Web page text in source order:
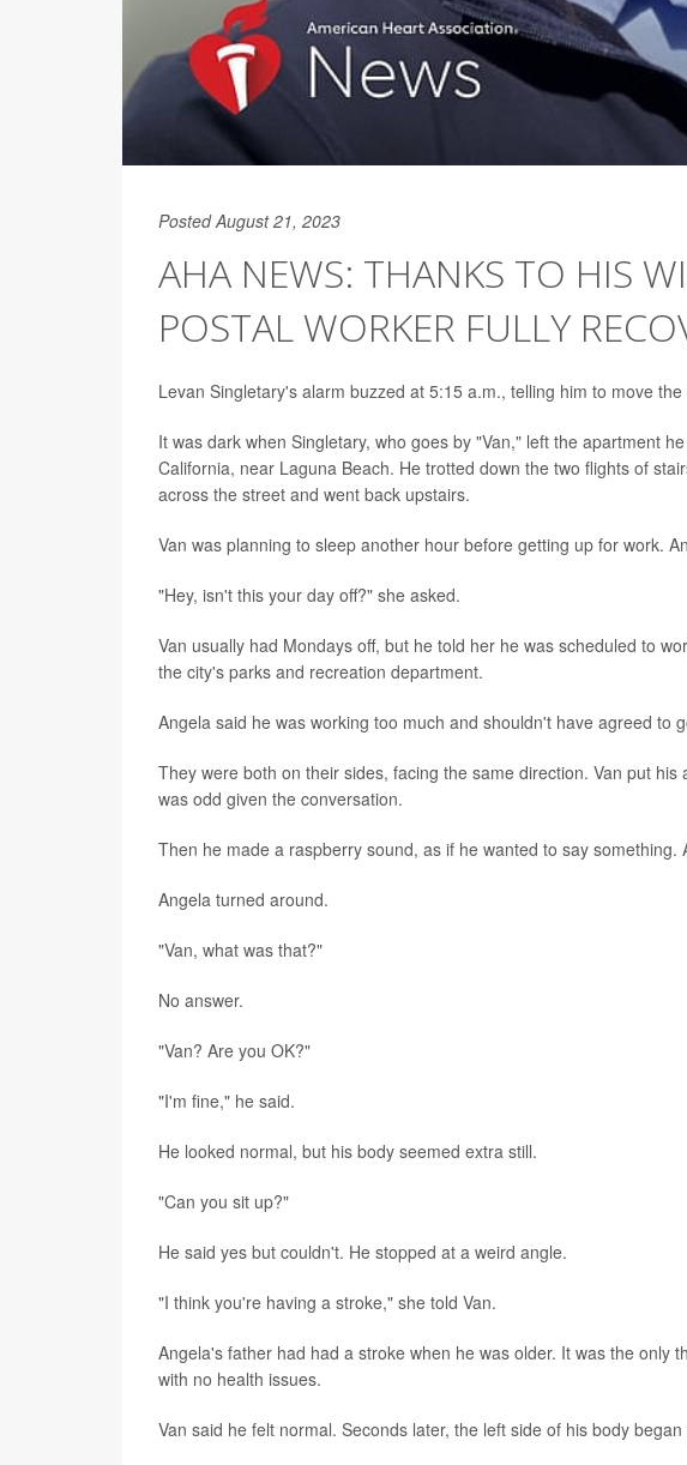
Posted August 21, 2023
AHA NEWS: THANKS TO HIS
POSTAL WORKER FULLY
Levan Singletary's alarm buzzed at 5:15 a.m., telling him to move
It was dark when Singletary, who goes by "Van," left the apartment
California, near Laguna Beach. He trotted down the two flights of
across the street and went back upstairs.
Van was planning to sleep another hour before getting up for work.
"Hey, isn't this your day off?" she asked.
Van usually had Mondays off, but he told her he was scheduled to
the city's parks and recreation department.
Angela said he was working too much and shouldn't have agreed to
They were both on their sides, facing the same direction. Van put
was odd given the conversation.
Then he made a raspberry sound, as if he wanted to say something.
Angela turned around.
"Van, what was that?"
No answer.
"Van? Are you OK?"
"I'm fine," he said.
He looked normal, but his body seemed extra still.
"Can you sit up?"
He said yes but couldn't. He stopped at a weird angle.
"I think you're having a stroke," she told Van.
Angela's father had had a stroke when he was older. It was the only
with no health issues.
Van said he felt normal. Seconds later, the left side of his body